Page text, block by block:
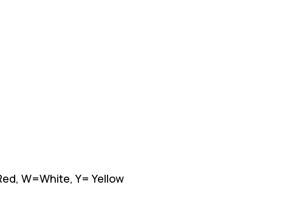
W=White, Y= Yellow